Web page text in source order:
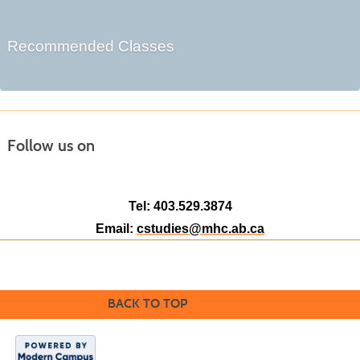
Recommended Classes
Follow us on
Tel: 403.529.3874
Email: cstudies@mhc.ab.ca
BACK TO TOP